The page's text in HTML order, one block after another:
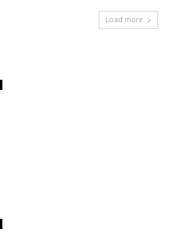
Load more